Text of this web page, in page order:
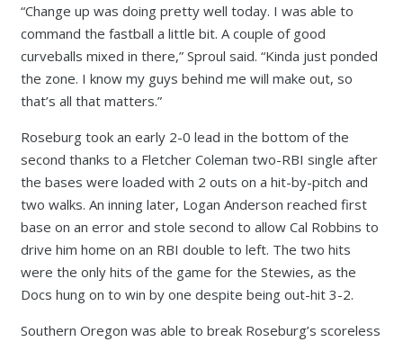
“Change up was doing pretty well today. I was able to
command the fastball a little bit. A couple of good
curveballs mixed in there,” Sproul said. “Kinda just ponded
the zone. I know my guys behind me will make out, so
that’s all that matters.”
Roseburg took an early 2-0 lead in the bottom of the
second thanks to a Fletcher Coleman two-RBI single after
the bases were loaded with 2 outs on a hit-by-pitch and
two walks. An inning later, Logan Anderson reached first
base on an error and stole second to allow Cal Robbins to
drive him home on an RBI double to left. The two hits
were the only hits of the game for the Stewies, as the
Docs hung on to win by one despite being out-hit 3-2.
Southern Oregon was able to break Roseburg’s scoreless